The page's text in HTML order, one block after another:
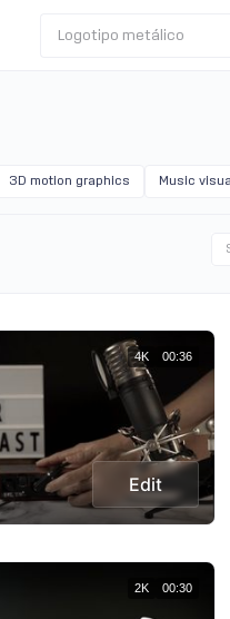
Logotipo metálico
3D motion graphics Music
Edit
4K 00:36
2K 00:30